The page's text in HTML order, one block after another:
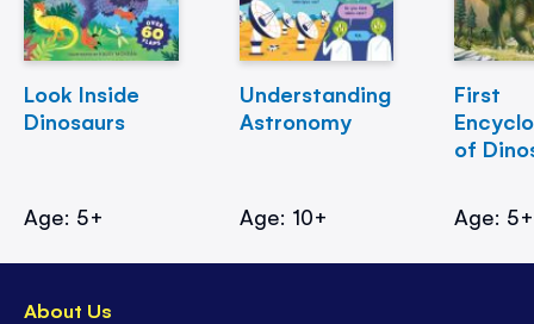
Look Inside
Dinosaurs
Age: 5+
Understanding
Astronomy
Age: 10+
First
of
Age: 5+
About Us